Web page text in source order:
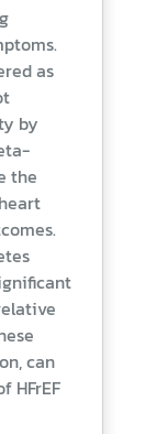
as
by
the
can
HFrEF